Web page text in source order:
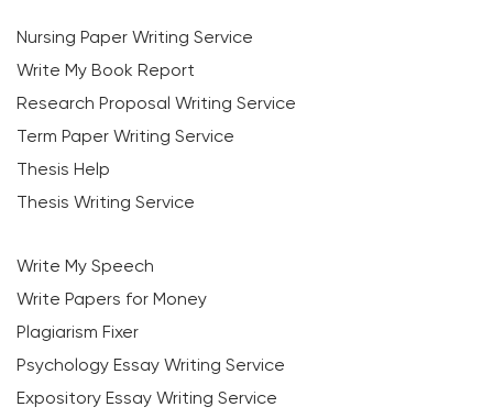
Nursing Paper Writing Service
Write My Book Report
Research Proposal Writing Service
Term Paper Writing Service
Thesis Help
Thesis Writing Service
Write My Speech
Write Papers for Money
Plagiarism Fixer
Psychology Essay Writing Service
Expository Essay Writing Service